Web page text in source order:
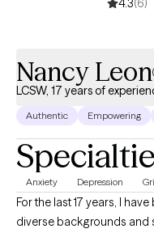
4.3(6)
Nancy Leon
LCSW, 17 years of
Authentic Empowering
Anxiety Depression
For the last 17 years, I
diverse backgrounds and